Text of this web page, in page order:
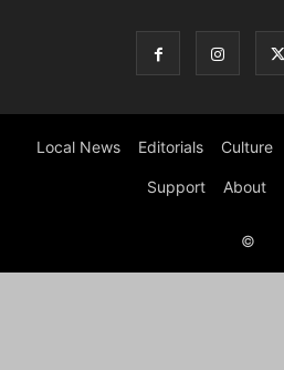
Local News Editorials Culture
Support About
©